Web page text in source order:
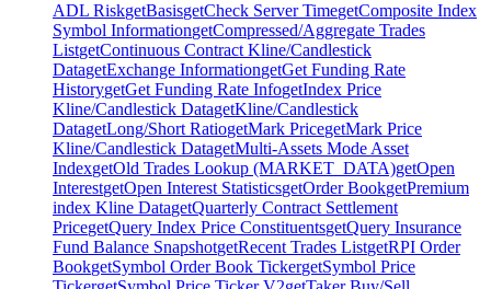
ADL RiskgetBasisgetCheck Server TimegetComposite Index
Symbol InformationgetCompressed/Aggregate Trades
ListgetContinuous Contract Kline/Candlestick
DatagetExchange InformationgetGet Funding Rate
HistorygetGet Funding Rate InfogetIndex Price
Kline/Candlestick DatagetKline/Candlestick
DatagetLong/Short RatiogetMark PricegetMark Price
Kline/Candlestick DatagetMulti-Assets Mode Asset
IndexgetOld Trades Lookup (MARKET_DATA)getOpen
InterestgetOpen Interest StatisticsgetOrder BookgetPremium
index Kline DatagetQuarterly Contract Settlement
PricegetQuery Index Price ConstituentsgetQuery Insurance
Fund Balance SnapshotgetRecent Trades ListgetRPI Order
BookgetSymbol Order Book TickergetSymbol Price